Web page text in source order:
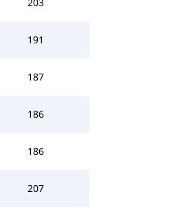
191
187
186
186
207